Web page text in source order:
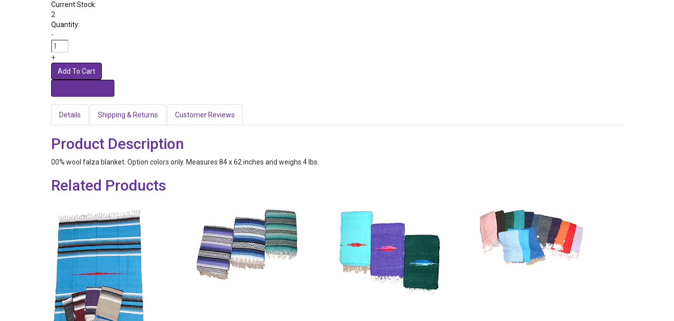
Current Stock:
2
Quantity:
-
+
Add To Cart
Details Shipping & Returns Customer Reviews
Product Description
00% wool falza blanket. Option colors only. Measures 84 x 62 inches and weighs 4 lbs.
Related Products